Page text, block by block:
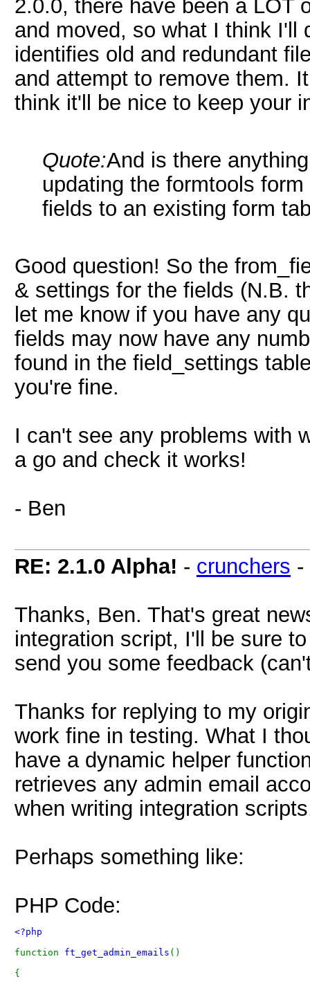
2.0.0, there have been a LOT
and moved, so what I think I'll
identifies old and redundant
and attempt to remove them.
think it'll be nice to keep your
Quote:And is there
updating the formtools
fields to an existing form
Good question! So the
& settings for the fields (N.B.
let me know if you have any
fields may now have any
found in the field_settings
you're fine.
I can't see any problems with
a go and check it works!
- Ben
RE: 2.1.0 Alpha! - crunchers -
Thanks, Ben. That's great
integration script, I'll be sure
send you some feedback
Thanks for replying to my
work fine in testing. What I
have a dynamic helper
retrieves any admin email
when writing integration
Perhaps something like:
PHP Code:
<?php
function ft_get_admin_emails ()
{